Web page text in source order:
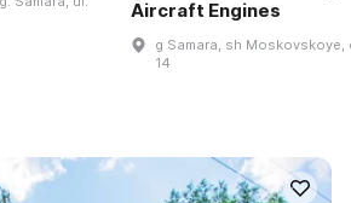
Aircraft Engines
g Samara, sh Moskovskoye,
14